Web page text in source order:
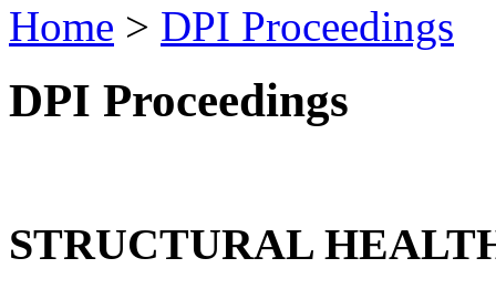
Home > DPI Proceedings
DPI Proceedings
STRUCTURAL